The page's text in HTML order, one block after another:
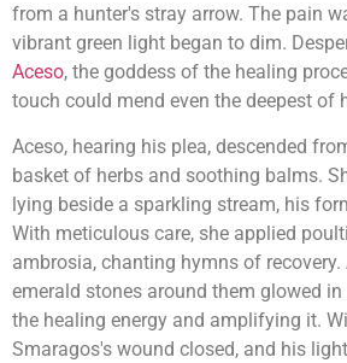
from a hunter's stray arrow. The pain
vibrant green light began to dim.
Aceso, the goddess of the healing
touch could mend even the deepest of
Aceso, hearing his plea, descended
basket of herbs and soothing balms.
lying beside a sparkling stream, his
With meticulous care, she applied
ambrosia, chanting hymns of recovery.
emerald stones around them glowed
the healing energy and amplifying it.
Smaragos's wound closed, and his